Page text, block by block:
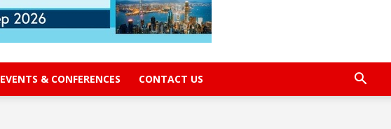
EVENTS & CONFERENCES CONTACT US